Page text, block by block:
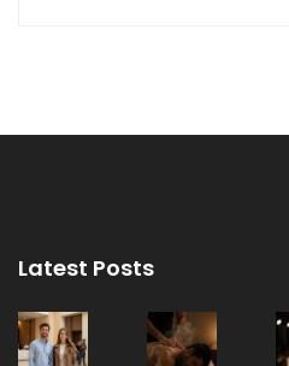
Latest Posts